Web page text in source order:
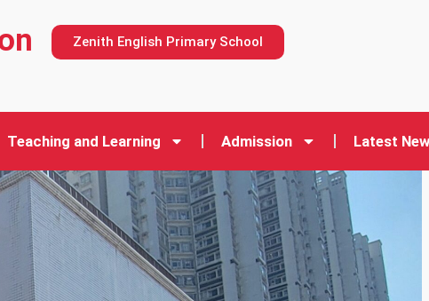
Zenith English Primary School
Teaching and Learning Admission Latest